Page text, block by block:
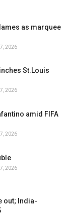
as marquee
2026
St.Louis
2026
amid FIFA
2026
2026
out; India-